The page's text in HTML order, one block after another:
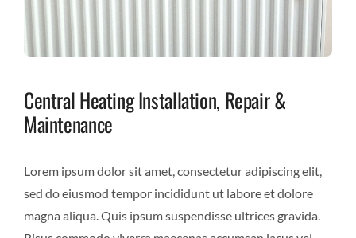
Central Heating Installation, Repair &
Maintenance
Lorem ipsum dolor sit amet, consectetur adipiscing elit,
sed do eiusmod tempor incididunt ut labore et dolore
magna aliqua. Quis ipsum suspendisse ultrices gravida.